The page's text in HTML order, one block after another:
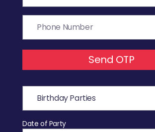
Send OTP
Date of Party